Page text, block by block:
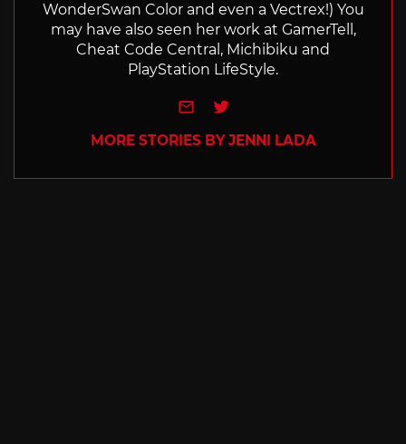
WonderSwan Color and even a Vectrex!) You
may have also seen her work at GamerTell,
Cheat Code Central, Michibiku and
PlayStation LifeStyle.
e-mailTwitter
MORE STORIES BY JENNI LADA